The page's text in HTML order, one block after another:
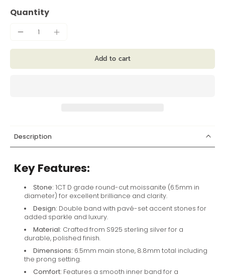
Quantity
Add to cart
Description
Key Features:
Stone: 1CT D grade round-cut moissanite (6.5mm in
diameter) for excellent brilliance and clarity.
Design: Double band with pavé-set accent stones for
added sparkle and luxury.
Material: Crafted from S925 sterling silver for a
durable, polished finish.
Dimensions: 6.5mm main stone, 8.8mm total including
the prong setting.
Comfort: Features a smooth inner band for a